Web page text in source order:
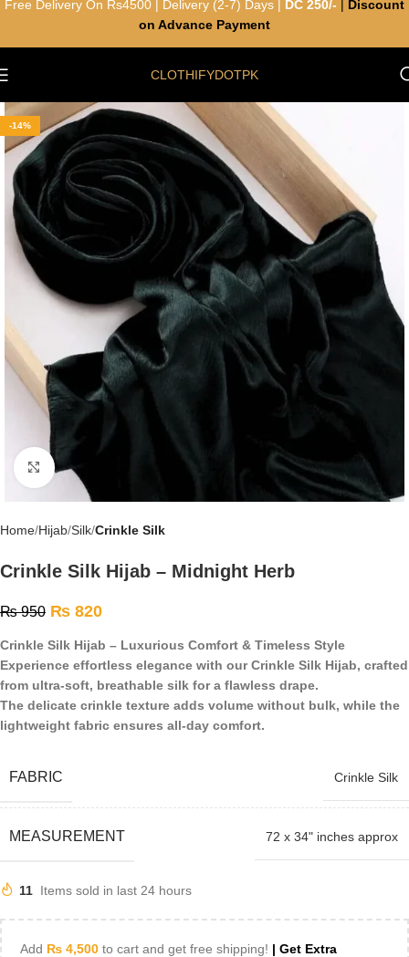
CLOTHIFYDOTPK
-14%
Click to enlarge
Home Hijab Silk Crinkle Silk
Crinkle Silk Hijab – Midnight Herb
₨950 ₨ 820
Crinkle Silk Hijab – Luxurious Comfort & Timeless Style
Experience effortless elegance with our Crinkle Silk Hijab, crafted
from ultra-soft, breathable silk for a flawless drape.
The delicate crinkle texture adds volume without bulk, while the
lightweight fabric ensures all-day comfort.
FABRIC Crinkle Silk
MEASUREMENT 72 x 34" inches approx
11 Items sold in last 24 hours
Add ₨ 4,500 to cart and get free shipping! | Get Extra
Free Delivery On Rs4500 | Delivery (2-7) Days | DC 250/-
Discount
on Advance Payment